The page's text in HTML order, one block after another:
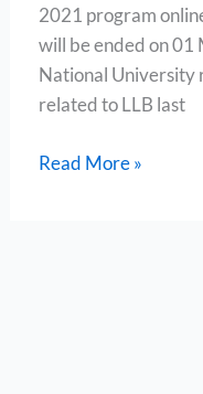
2021 program
will be ended on 01
National University
related to LLB last
Read More »